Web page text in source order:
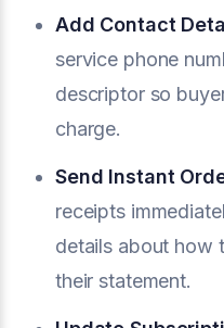
Add Contact
service phone
descriptor so
charge.
Send Instant
receipts
details about how
their statement.